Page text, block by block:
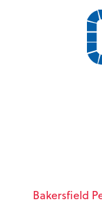
Bakersfield